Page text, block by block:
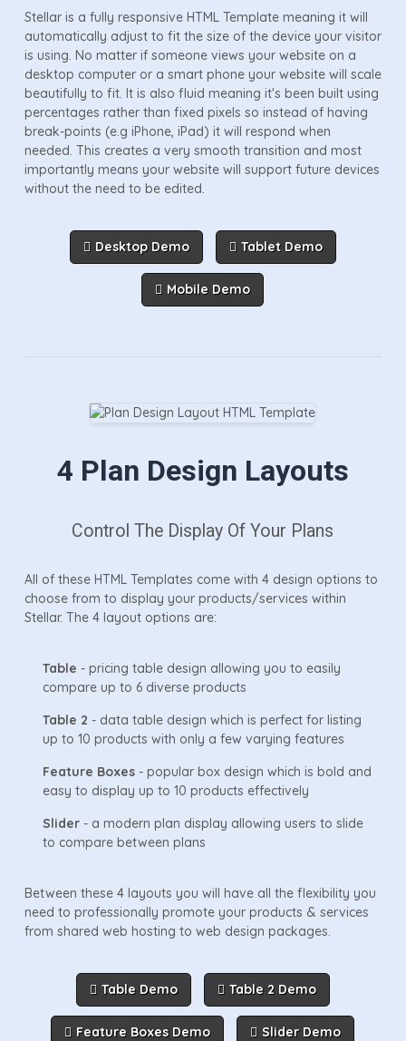
Stellar is a fully responsive HTML Template meaning it will
automatically adjust to fit the size of the device your visitor
is using. No matter if someone views your website on a
desktop computer or a smart phone your website will scale
beautifully to fit. It is also fluid meaning it's been built using
percentages rather than fixed pixels so instead of having
break-points (e.g iPhone, iPad) it will respond when
needed. This creates a very smooth transition and most
importantly means your website will support future devices
without the need to be edited.
Desktop Demo Tablet Demo
Mobile Demo
4 Plan Design Layouts
Control The Display Of Your Plans
All of these HTML Templates come with 4 design options to
choose from to display your products/services within
Stellar. The 4 layout options are:
Table - pricing table design allowing you to easily
compare up to 6 diverse products
Table 2 - data table design which is perfect for listing
up to 10 products with only a few varying features
Feature Boxes- popular box design which is bold and
easy to display up to 10 products effectively
Slider- a modern plan display allowing users to slide
to compare between plans
Between these 4 layouts you will have all the flexibility you
need to professionally promote your products & services
from shared web hosting to web design packages.
Table Demo Table 2 Demo
Feature Boxes Demo Slider Demo